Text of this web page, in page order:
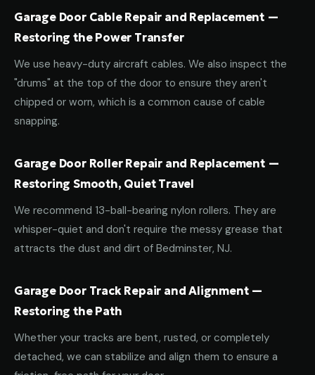
Garage Door Cable Repair and Replacement —
Restoring the Power Transfer
We use heavy-duty aircraft cables. We also inspect the
"drums" at the top of the door to ensure they aren't
chipped or worn, which is a common cause of cable
snapping.
Garage Door Roller Repair and Replacement —
Restoring Smooth, Quiet Travel
We recommend 13-ball-bearing nylon rollers. They are
whisper-quiet and don't require the messy grease that
attracts the dust and dirt of Bedminster, NJ.
Garage Door Track Repair and Alignment —
Restoring the Path
Whether your tracks are bent, rusted, or completely
detached, we can stabilize and align them to ensure a